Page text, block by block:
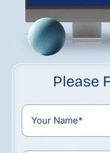
Please